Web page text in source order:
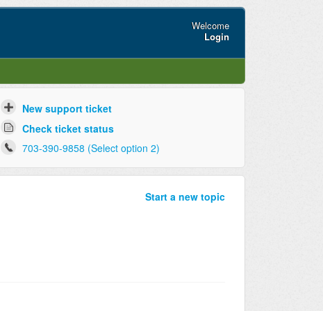
Welcome
Login
New support ticket
Check ticket status
703-390-9858 (Select option 2)
Start a new topic